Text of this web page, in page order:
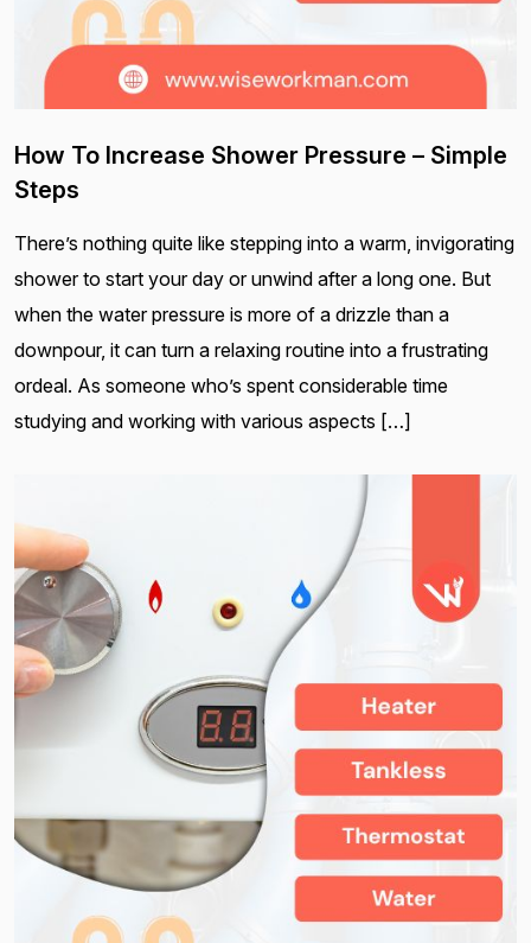
How To Increase Shower Pressure – Simple
Steps
There’s nothing quite like stepping into a warm, invigorating
shower to start your day or unwind after a long one. But
when the water pressure is more of a drizzle than a
downpour, it can turn a relaxing routine into a frustrating
ordeal. As someone who’s spent considerable time
studying and working with various aspects […]